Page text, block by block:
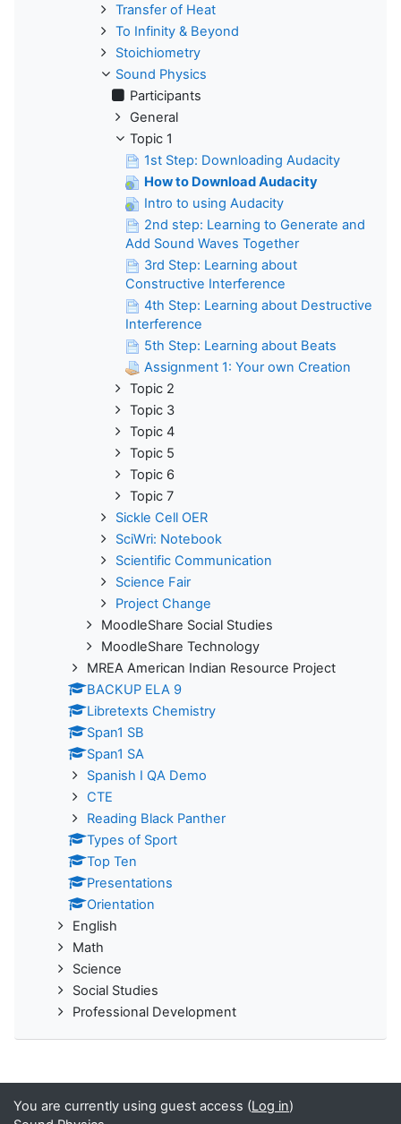
Transfer of Heat
To Infinity & Beyond
Stoichiometry
Sound Physics
Participants
General
Topic 1
1st Step: Downloading Audacity
How to Download Audacity
Intro to using Audacity
2nd step: Learning to Generate and
Add Sound Waves Together
3rd Step: Learning about
Constructive Interference
4th Step: Learning about Destructive
Interference
5th Step: Learning about Beats
Assignment 1: Your own Creation
Topic 2
Topic 3
Topic 4
Topic 5
Topic 6
Topic 7
Sickle Cell OER
SciWri: Notebook
Scientific Communication
Science Fair
Project Change
MoodleShare Social Studies
MoodleShare Technology
MREA American Indian Resource Project
BACKUP ELA 9
Libretexts Chemistry
Span1 SB
Span1 SA
Spanish I QA Demo
CTE
Reading Black Panther
Types of Sport
Top Ten
Presentations
Orientation
English
Math
Science
Social Studies
Professional Development
You are currently using guest access (Log in)